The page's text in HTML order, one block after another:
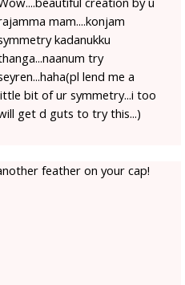
mam....konjam
kadanukku
try
lend me a
bit of ur symmetry...i too
get d guts to try this...)
feather on your cap!